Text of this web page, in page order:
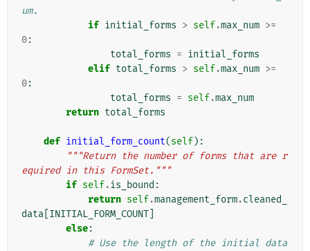
um.
if initial_forms > self.max_num >=
0:
total_forms = initial_forms
elif total_forms > self.max_num >=
0:
total_forms = self.max_num
return total_forms
def initial_form_count(self):
"""Return the number of forms that are r
equired in this FormSet."""
if self.is_bound :
return self.management_form.cleaned_
data INITIAL_FORM_COUNT
else:
# Use the length of the initial data